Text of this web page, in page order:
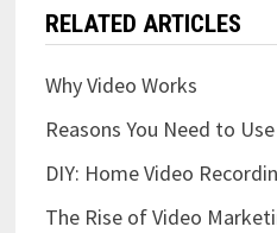
RELATED ARTICLES
Why Video Works
Reasons You Need to
DIY: Home Video
The Rise of Video